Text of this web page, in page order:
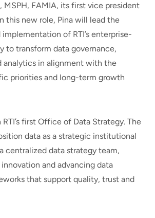
MSPH, FAMIA, its first vice president
this new role, Pina will lead the
of RTI’s enterprise-
to transform data governance,
analytics in alignment with the
priorities and long-term growth
first Office of Data Strategy. The
data as a strategic institutional
centralized data strategy team,
and advancing data
that support quality, trust and